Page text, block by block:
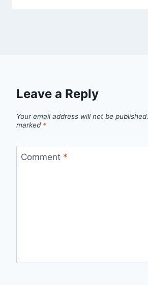
Leave a Reply
Your email address will not be published.
marked *
Comment *